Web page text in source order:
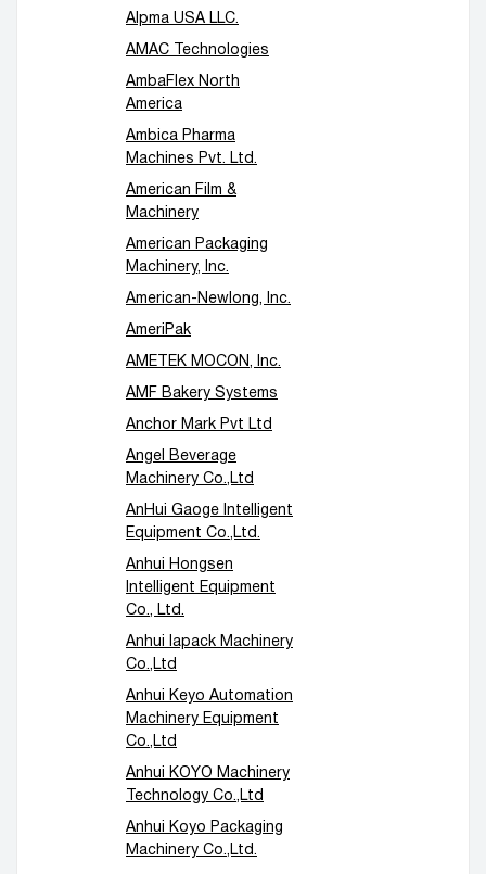
Alpma USA LLC.
AMAC Technologies
AmbaFlex North
America
Ambica Pharma
Machines Pvt. Ltd.
American Film &
Machinery
American Packaging
Machinery, Inc.
American-Newlong, Inc.
AmeriPak
AMETEK MOCON, Inc.
AMF Bakery Systems
Anchor Mark Pvt Ltd
Angel Beverage
Machinery Co.,Ltd
AnHui Gaoge Intelligent
Equipment Co.,Ltd.
Anhui Hongsen
Intelligent Equipment
Co., Ltd.
Anhui Iapack Machinery
Co.,Ltd
Anhui Keyo Automation
Machinery Equipment
Co.,Ltd
Anhui KOYO Machinery
Technology Co.,Ltd
Anhui Koyo Packaging
Machinery Co.,Ltd.